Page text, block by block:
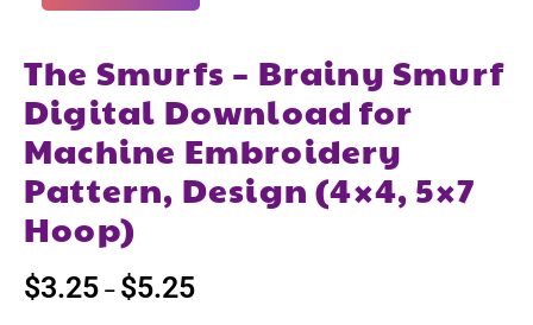
The Smurfs – Brainy Smurf
Digital Download for
Machine Embroidery
Pattern, Design (4×4, 5×7
Hoop)
$3.25 – $5.25